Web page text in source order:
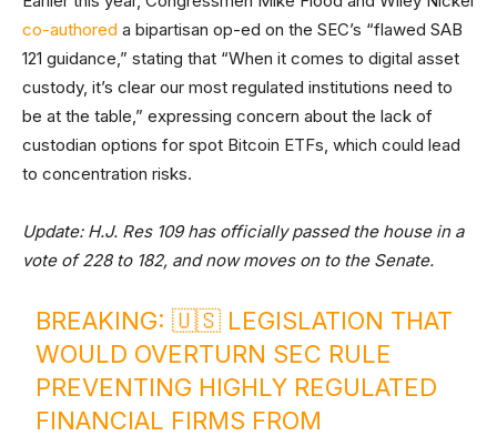
co-authored a bipartisan op-ed on the SEC’s “flawed SAB
121 guidance,” stating that “When it comes to digital asset
custody, it’s clear our most regulated institutions need to
be at the table,” expressing concern about the lack of
custodian options for spot Bitcoin ETFs, which could lead
to concentration risks.
Update: H.J. Res 109 has officially passed the house in a
vote of 228 to 182, and now moves on to the Senate.
BREAKING: 🇺🇸 LEGISLATION THAT
WOULD OVERTURN SEC RULE
PREVENTING HIGHLY REGULATED
FINANCIAL FIRMS FROM